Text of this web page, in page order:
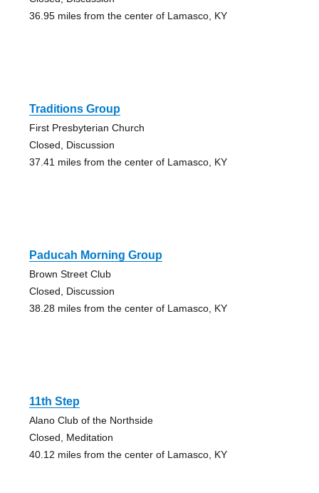
36.95 miles from the center of Lamasco, KY
Traditions Group
First Presbyterian Church
Closed, Discussion
37.41 miles from the center of Lamasco, KY
Paducah Morning Group
Brown Street Club
Closed, Discussion
38.28 miles from the center of Lamasco, KY
11th Step
Alano Club of the Northside
Closed, Meditation
40.12 miles from the center of Lamasco, KY